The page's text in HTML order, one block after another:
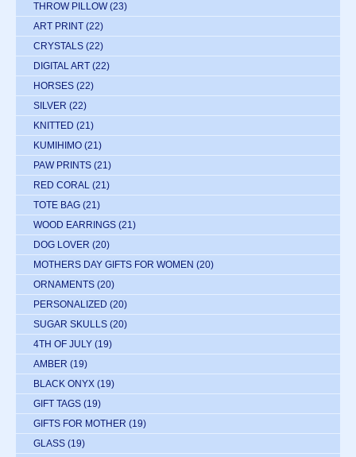
THROW PILLOW (23)
ART PRINT (22)
CRYSTALS (22)
DIGITAL ART (22)
HORSES (22)
SILVER (22)
KNITTED (21)
KUMIHIMO (21)
PAW PRINTS (21)
RED CORAL (21)
TOTE BAG (21)
WOOD EARRINGS (21)
DOG LOVER (20)
MOTHERS DAY GIFTS FOR WOMEN (20)
ORNAMENTS (20)
PERSONALIZED (20)
SUGAR SKULLS (20)
4TH OF JULY (19)
AMBER (19)
BLACK ONYX (19)
GIFT TAGS (19)
GIFTS FOR MOTHER (19)
GLASS (19)